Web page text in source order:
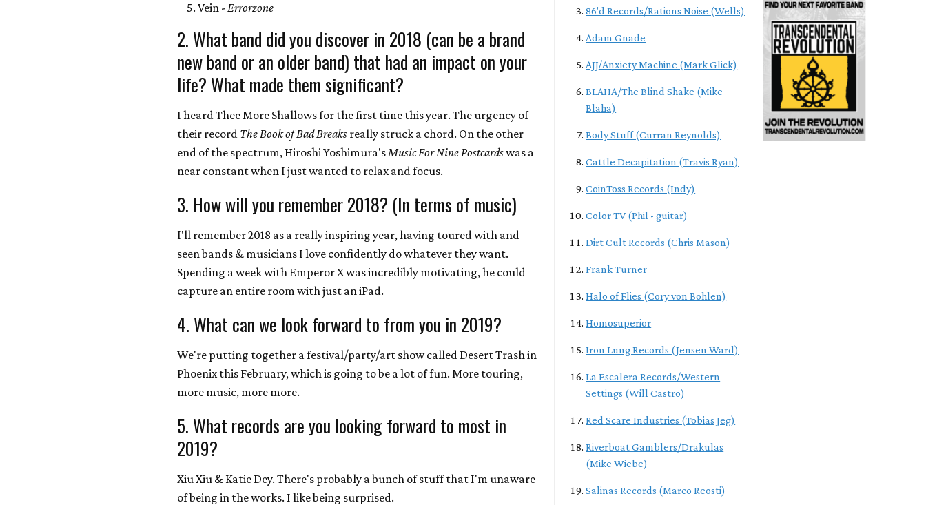
Vein -Errorzone
2. What band did you discover in 2018 (can be a brand
new band or an older band) that had an impact on your
life? What made them significant?
I heard Thee More Shallows for the first time this year. The urgency of
their record The Book of Bad Breaks really struck a chord. On the other
end of the spectrum, Hiroshi Yoshimura'sMusic For Nine Postcardswas a
near constant when I just wanted to relax and focus.
3. How will you remember 2018? (In terms of music)
I'll remember 2018 as a really inspiring year, having toured with and
seen bands & musicians I love confidently do whatever they want.
Spending a week with Emperor X was incredibly motivating, he could
capture an entire room with just an iPad.
4. What can we look forward to from you in 2019?
We're putting together a festival/party/art show called Desert Trash in
Phoenix this February, which is going to be a lot of fun. More touring,
more music, more more.
5. What records are you looking forward to most in
2019?
Xiu Xiu & Katie Dey. There's probably a bunch of stuff that I'm unaware
of being in the works. I like being surprised.
86'd Records/Rations Noise (Wells)
Adam Gnade
AJJ/Anxiety Machine (Mark Glick)
BLAHA/The Blind Shake (Mike
Blaha)
Body Stuff (Curran Reynolds)
Cattle Decapitation (Travis Ryan)
CoinToss Records (Indy)
Color TV (Phil - guitar)
Dirt Cult Records (Chris Mason)
Frank Turner
Halo of Flies (Cory von Bohlen)
Homosuperior
Iron Lung Records (Jensen Ward)
La Escalera Records/Western
Settings (Will Castro)
Red Scare Industries (Tobias Jeg)
Riverboat Gamblers/Drakulas
(Mike Wiebe)
Salinas Records (Marco Reosti)